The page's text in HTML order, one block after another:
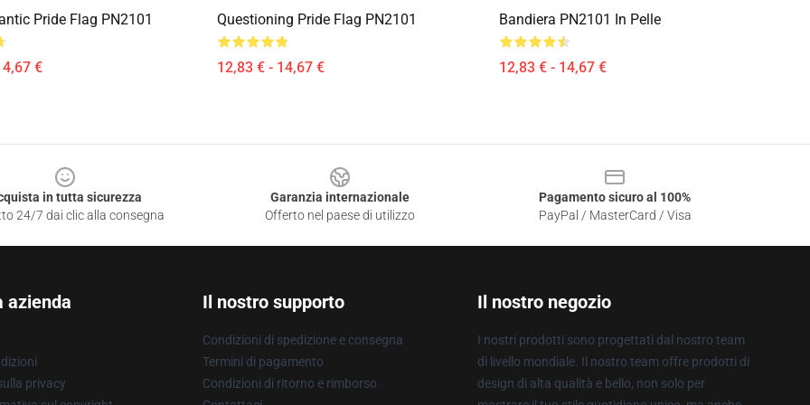
Pride Flag PN2101
€
Questioning Pride Flag PN2101
12,83 € - 14,67 €
Bandiera PN2101 In Pelle
12,83 € - 14,67 €
in tutta sicurezza
24/7 dai clic alla consegna
Garanzia internazionale
Offerto nel paese di utilizzo
Pagamento sicuro al 100%
PayPal / MasterCard / Visa
azienda
privacy
Il nostro supporto
Condizioni di spedizione e consegna
Termini di pagamento
Condizioni di ritorno e rimborso
Il nostro negozio
I nostri prodotti sono progettati dal nostro team
di livello mondiale. Il nostro team offre prodotti di
design di alta qualità e bello, non solo per